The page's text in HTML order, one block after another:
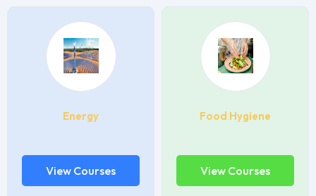
Energy
View Courses
Food Hygiene
View Courses